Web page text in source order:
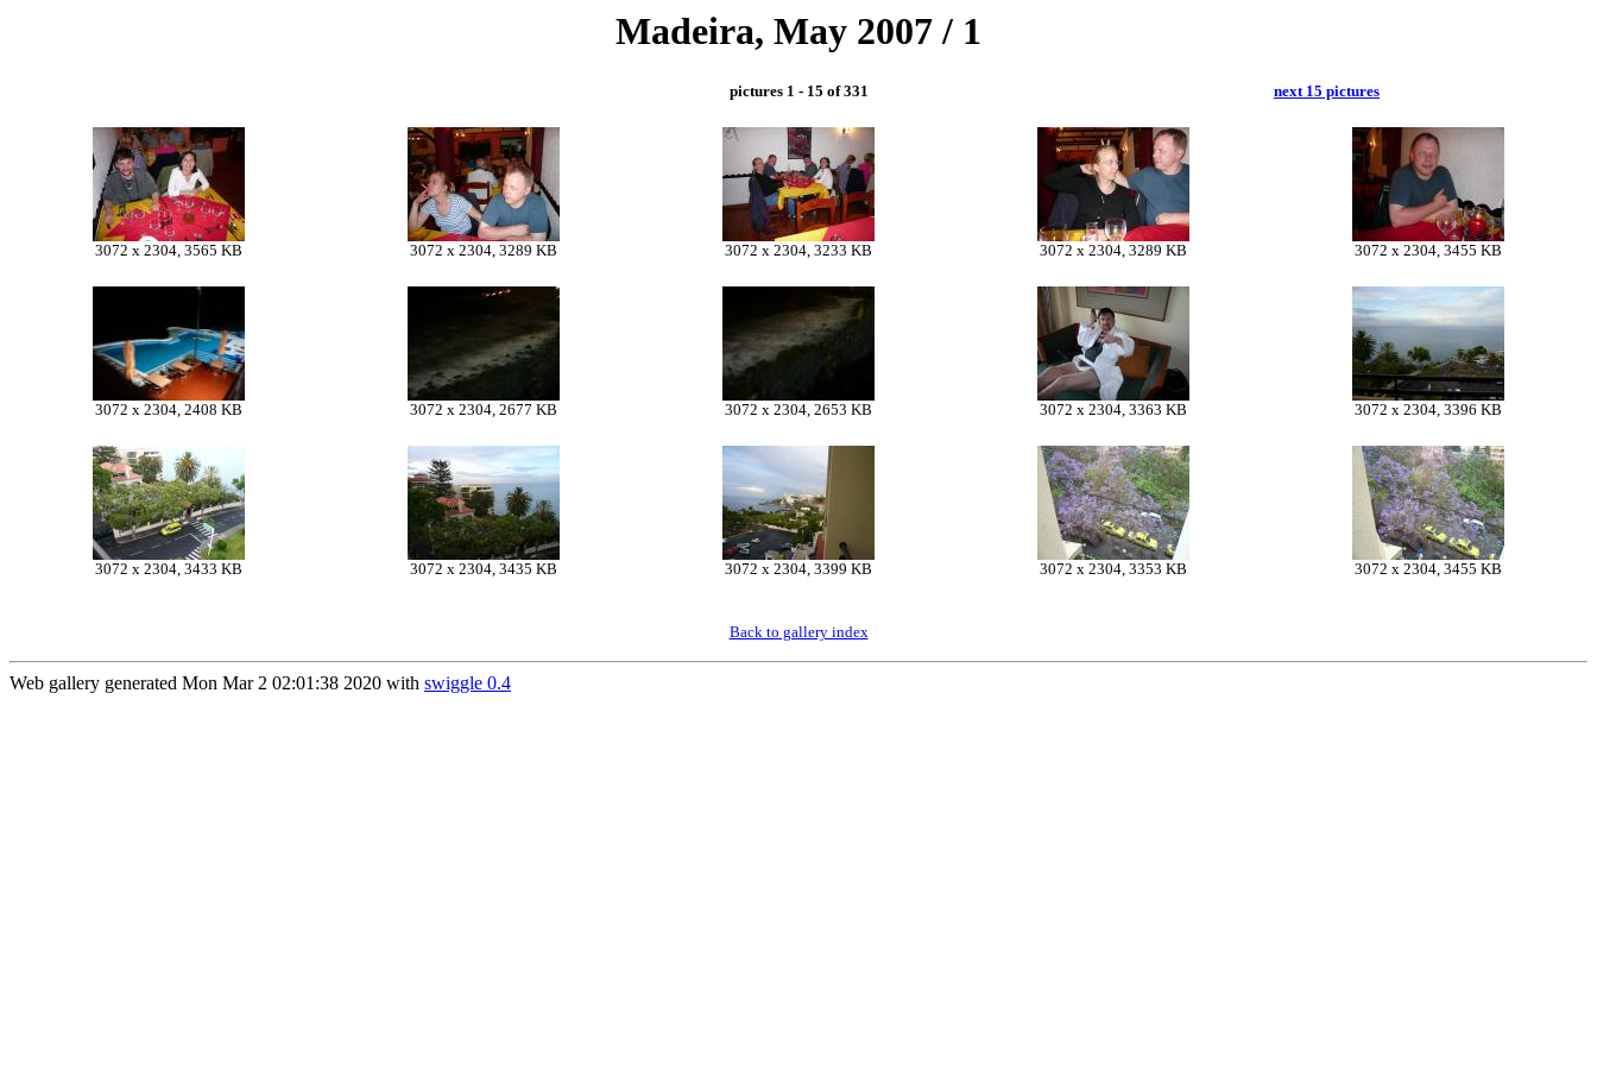
Madeira, May 2007 / 1
pictures 1 - 15 of 331 next 15 pictures
3072 x 2304, 3565 KB 3072 x 2304, 3289 KB 3072 x 2304, 3233 KB 3072 x 2304, 3289 KB 3072 x 2304, 3455 KB
3072 x 2304, 2408 KB 3072 x 2304, 2677 KB 3072 x 2304, 2653 KB 3072 x 2304, 3363 KB 3072 x 2304, 3396 KB
3072 x 2304, 3433 KB 3072 x 2304, 3435 KB 3072 x 2304, 3399 KB 3072 x 2304, 3353 KB 3072 x 2304, 3455 KB
Back to gallery index
Web gallery generated Mon Mar 2 02:01:38 2020 with swiggle 0.4